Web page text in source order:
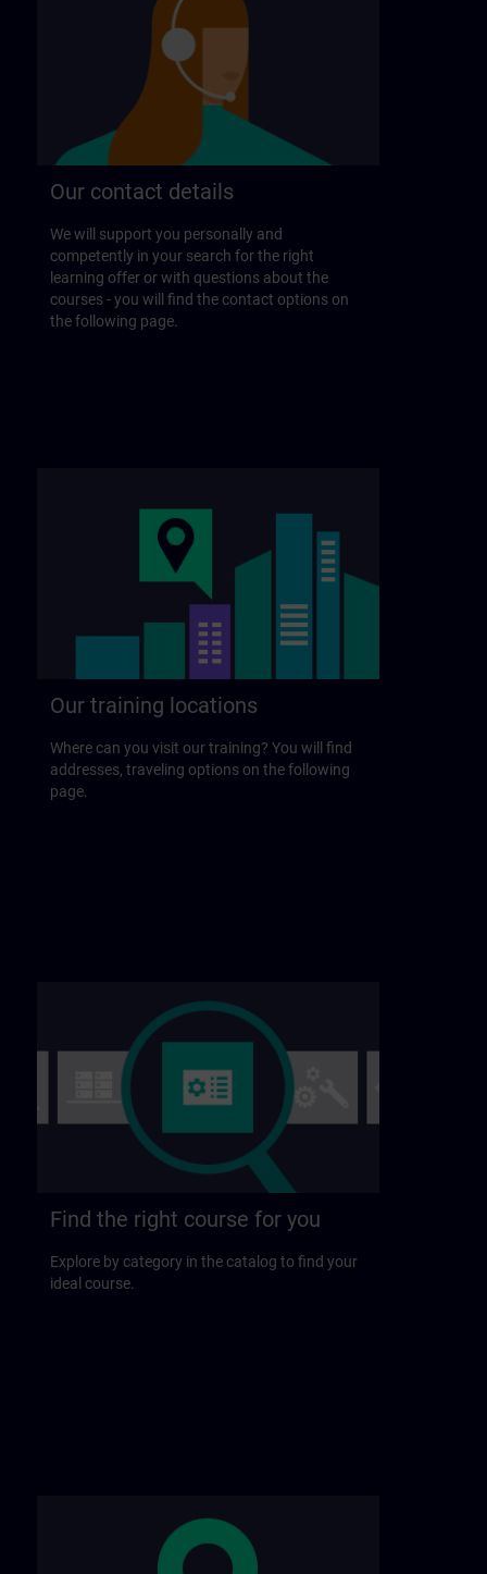
Our contact details
We will support you personally and
competently in your search for the right
learning offer or with questions about the
courses - you will find the contact options on
the following page.
Our training locations
Where can you visit our training? You will find
addresses, traveling options on the following
page.
Find the right course for you
Explore by category in the catalog to find your
ideal course.